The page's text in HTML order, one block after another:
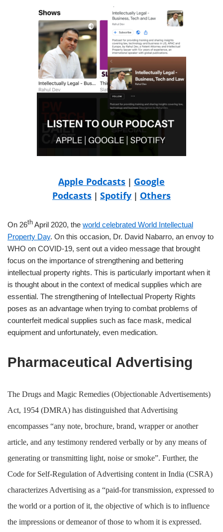
Apple Podcasts | Google
Podcasts | Spotify | Others
On 26th April 2020, the world celebrated World Intellectual
Property Day. On this occasion, Dr. David Nabarro, an envoy to
WHO on COVID-19, sent out a video message that brought
focus on the importance of strengthening and bettering
intellectual property rights. This is particularly important when it
is thought about in the context of medical supplies which are
essential. The strengthening of Intellectual Property Rights
poses as an advantage when trying to combat problems of
counterfeit medical supplies such as face mask, medical
equipment and unfortunately, even medication.
Pharmaceutical Advertising
The Drugs and Magic Remedies (Objectionable Advertisements)
Act, 1954 (DMRA) has distinguished that Advertising
encompasses “any note, brochure, brand, wrapper or another
article, and any testimony rendered verbally or by any means of
generating or transmitting light, noise or smoke”. Further, the
Code for Self-Regulation of Advertising content in India (CSRA)
characterizes Advertising as a “paid-for transmission, expressed to
the world or a portion of it, the objective of which is to influence
the impressions or demeanor of those to whom it is expressed.